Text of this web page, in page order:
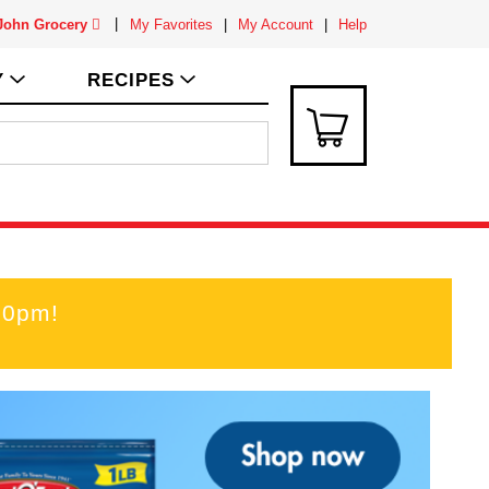
Grocery My Favorites My Account Help
RECIPES
!